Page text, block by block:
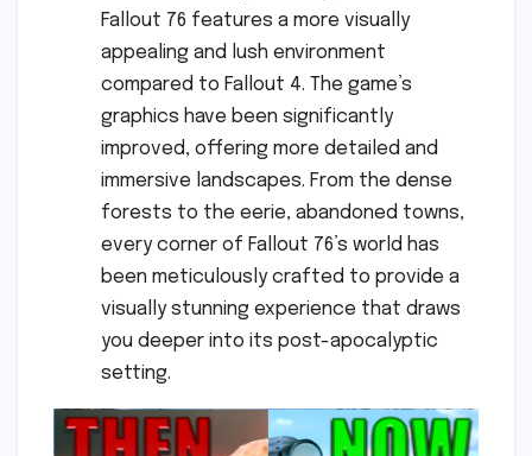
Fallout 76 features a more visually
appealing and lush environment
compared to Fallout 4. The game’s
graphics have been significantly
improved, offering more detailed and
immersive landscapes. From the dense
forests to the eerie, abandoned towns,
every corner of Fallout 76’s world has
been meticulously crafted to provide a
visually stunning experience that draws
you deeper into its post-apocalyptic
setting.